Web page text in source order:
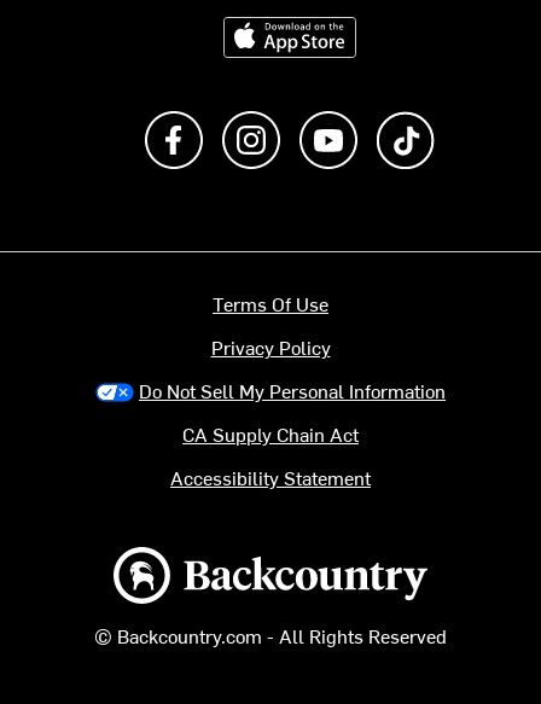
Download on the App Store
Like us on FacebookFollow us on Instagram
Subscribe to us on
Backcountry logo
© Backcountry.com - All Rights Reserved
Terms Of Use
Privacy Policy
Do Not Sell My Personal Information
CA Supply Chain Act
Accessibility Statement